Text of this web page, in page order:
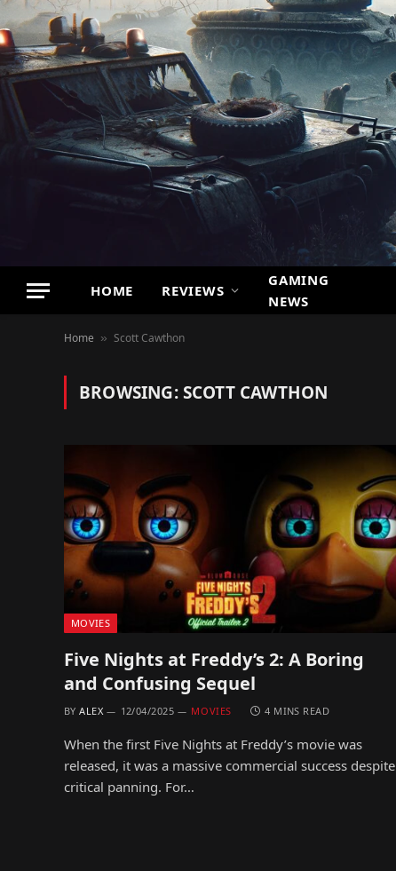
HOME REVIEWS
GAMING
NEWS
Home » Scott Cawthon
BROWSING:SCOTT CAWTHON
MOVIES
Five Nights at Freddy’s 2: A Boring
and Confusing Sequel
BY ALEX 12/04/2025 MOVIES 4 MINS READ
When the first Five Nights at Freddy’s movie was
released, it was a massive commercial success despite
critical panning. For…